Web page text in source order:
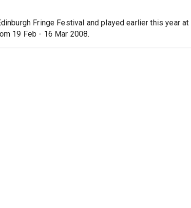
Fringe Festival and played earlier this year at
19 Feb - 16 Mar 2008.